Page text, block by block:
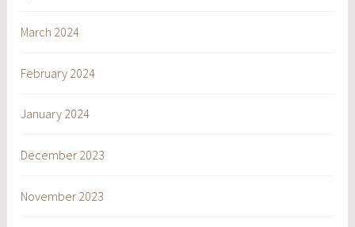
March 2024
February 2024
January 2024
December 2023
November 2023